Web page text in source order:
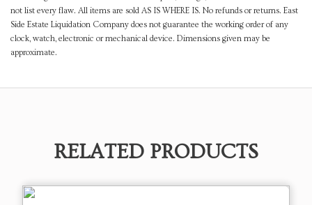
not list every flaw. All items are sold AS IS WHERE IS. No refunds or returns. East
Side Estate Liquidation Company does not guarantee the working order of any
clock, watch, electronic or mechanical device. Dimensions given may be
approximate.
RELATED PRODUCTS